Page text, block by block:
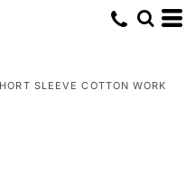
SLEEVE COTTON WORK